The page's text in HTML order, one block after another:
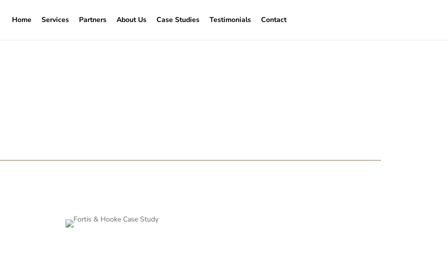
Home
Services Partners About Us Case Studies Testimonials Contact
is a better way.